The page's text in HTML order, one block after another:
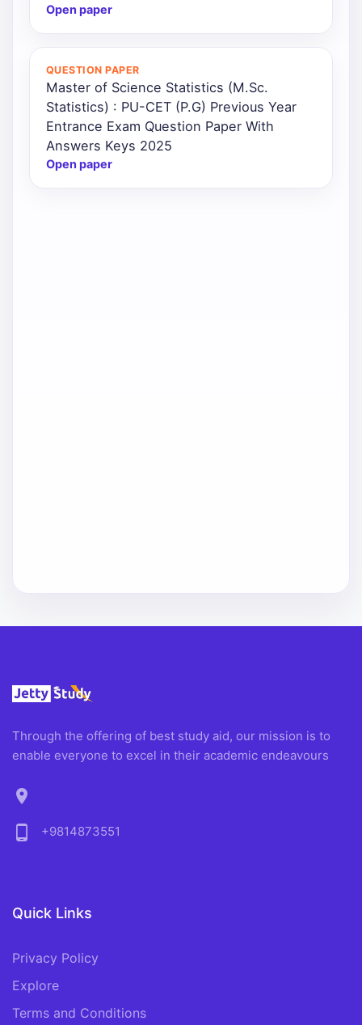
Open paper
QUESTION PAPER
Master of Science Statistics (M.Sc.
Statistics) : PU-CET (P.G) Previous Year
Entrance Exam Question Paper With
Answers Keys 2025
Open paper
Through the offering of best study aid, our mission is to
enable everyone to excel in their academic endeavours
location_on
phone_android
+9814873551
Quick Links
Privacy Policy
Explore
Terms and Conditions